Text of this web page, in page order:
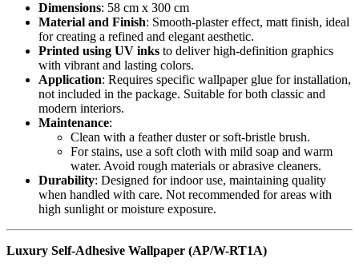
Dimensions: 58 cm x 300 cm
Material and Finish: Smooth-plaster effect, matt finish, ideal
for creating a refined and elegant aesthetic.
Printed using UV inks to deliver high-definition graphics
with vibrant and lasting colors.
Application: Requires specific wallpaper glue for installation,
not included in the package. Suitable for both classic and
modern interiors.
Maintenance:
Clean with a feather duster or soft-bristle brush.
For stains, use a soft cloth with mild soap and warm
water. Avoid rough materials or abrasive cleaners.
Durability: Designed for indoor use, maintaining quality
when handled with care. Not recommended for areas with
high sunlight or moisture exposure.
Luxury Self-Adhesive Wallpaper (AP/W-RT1A)